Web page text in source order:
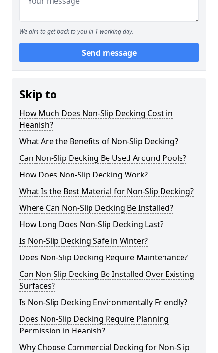
We aim to get back to you in 1 working day.
Send message
Skip to
How Much Does Non-Slip Decking Cost in
Heanish?
What Are the Benefits of Non-Slip Decking?
Can Non-Slip Decking Be Used Around Pools?
How Does Non-Slip Decking Work?
What Is the Best Material for Non-Slip Decking?
Where Can Non-Slip Decking Be Installed?
How Long Does Non-Slip Decking Last?
Is Non-Slip Decking Safe in Winter?
Does Non-Slip Decking Require Maintenance?
Can Non-Slip Decking Be Installed Over Existing
Surfaces?
Is Non-Slip Decking Environmentally Friendly?
Does Non-Slip Decking Require Planning
Permission in Heanish?
Why Choose Commercial Decking for Non-Slip